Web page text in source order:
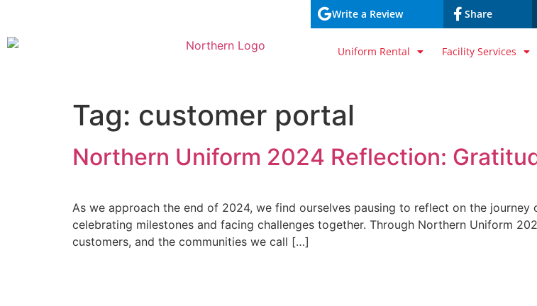
Write a Review Share
Uniform Rental Facility Services
Tag: customer portal
Northern Uniform 2024 Reflection:
As we approach the end of 2024, we find ourselves pausing to reflect on the
celebrating milestones and facing challenges together. Through Northern Uniform
customers, and the communities we call […]